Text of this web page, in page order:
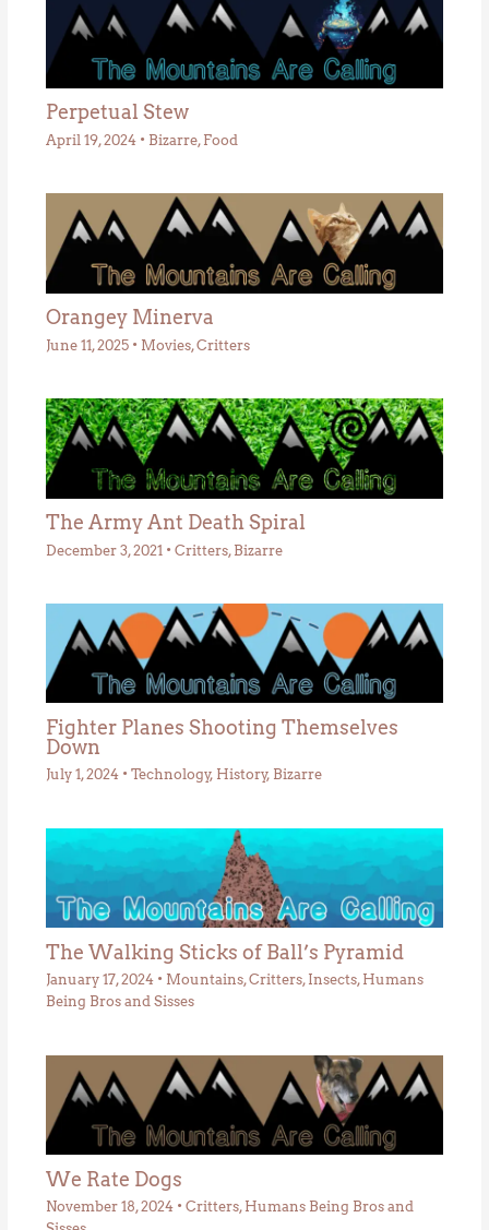
Perpetual Stew
April 19, 2024 • Bizarre, Food
Orangey Minerva
June 11, 2025 • Movies,Critters
The Army Ant Death Spiral
December 3, 2021 • Critters, Bizarre
Fighter Planes Shooting Themselves
Down
July 1, 2024 • Technology, History, Bizarre
The Walking Sticks of Ball’s Pyramid
January 17, 2024 • Mountains,Critters, Insects, Humans
Being Bros and Sisses
We Rate Dogs
November 18, 2024 • Critters, Humans Being Bros and